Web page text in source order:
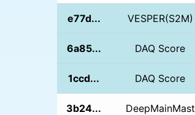
e77d... VESPER(S2M)
6a85... DAQ Score
1ccd... DAQ Score
3b24... DeepMainMast